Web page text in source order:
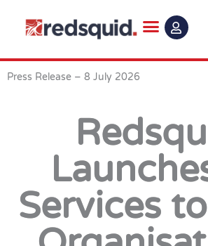
Press Release – 8 July 2026
Services